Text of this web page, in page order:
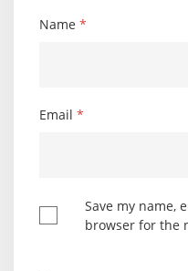
Name *
Email *
Save my name,
browser for the